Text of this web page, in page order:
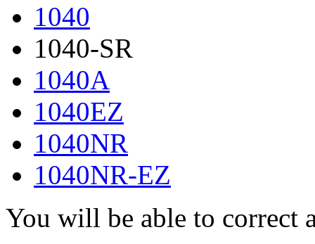
1040
1040-SR
1040A
1040EZ
1040NR
1040NR-EZ
You will be able to correct